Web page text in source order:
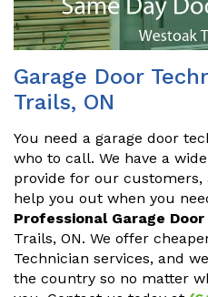
Garage Door
Trails, ON
You need a garage door
who to call. We have a
provide for our customers,
help you out when you
Professional Garage
Trails, ON. We offer
Technician services, and
the country so no matter